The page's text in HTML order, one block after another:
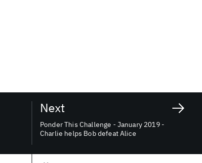
Next
Ponder This Challenge - January 2019 -
Charlie helps Bob defeat Alice